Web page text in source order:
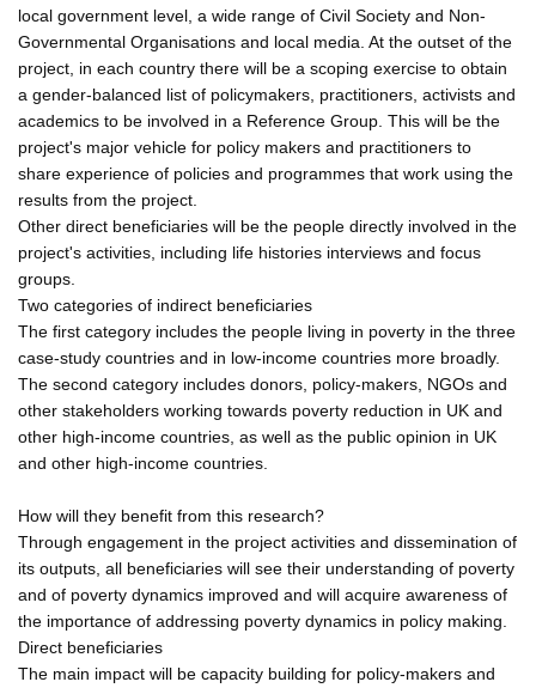
local government level, a wide range of Civil Society and Non-
Governmental Organisations and local media. At the outset of the
project, in each country there will be a scoping exercise to obtain
a gender-balanced list of policymakers, practitioners, activists and
academics to be involved in a Reference Group. This will be the
project's major vehicle for policy makers and practitioners to
share experience of policies and programmes that work using the
results from the project.
Other direct beneficiaries will be the people directly involved in the
project's activities, including life histories interviews and focus
groups.
Two categories of indirect beneficiaries
The first category includes the people living in poverty in the three
case-study countries and in low-income countries more broadly.
The second category includes donors, policy-makers, NGOs and
other stakeholders working towards poverty reduction in UK and
other high-income countries, as well as the public opinion in UK
and other high-income countries.
How will they benefit from this research?
Through engagement in the project activities and dissemination of
its outputs, all beneficiaries will see their understanding of poverty
and of poverty dynamics improved and will acquire awareness of
the importance of addressing poverty dynamics in policy making.
Direct beneficiaries
The main impact will be capacity building for policy-makers and